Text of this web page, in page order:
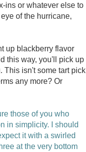
ins or whatever else to
of the hurricane,
up blackberry flavor
this way, you'll pick up
This isn't some tart pick
any more? Or
those of you who
in simplicity. I should
it with a swirled
at the very bottom